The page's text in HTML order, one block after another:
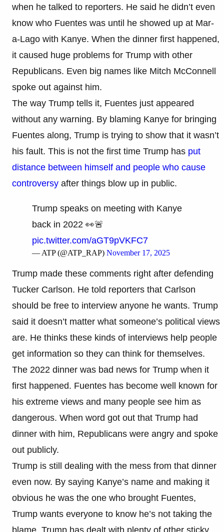
when he talked to reporters. He said he didn’t even
know who Fuentes was until he showed up at Mar-
a-Lago with Kanye. When the dinner first happened,
it caused huge problems for Trump with other
Republicans. Even big names like Mitch McConnell
spoke out against him.
The way Trump tells it, Fuentes just appeared
without any warning. By blaming Kanye for bringing
Fuentes along, Trump is trying to show that it wasn’t
his fault. This is not the first time Trump has put
distance between himself and people who cause
controversy after things blow up in public.
Trump speaks on meeting with Kanye
back in 2022 👀🚨
pic.twitter.com/aGT9pVKFC7
— ATP (@ATP_RAP) November 17, 2025
Trump made these comments right after defending
Tucker Carlson. He told reporters that Carlson
should be free to interview anyone he wants. Trump
said it doesn’t matter what someone’s political views
are. He thinks these kinds of interviews help people
get information so they can think for themselves.
The 2022 dinner was bad news for Trump when it
first happened. Fuentes has become well known for
his extreme views and many people see him as
dangerous. When word got out that Trump had
dinner with him, Republicans were angry and spoke
out publicly.
Trump is still dealing with the mess from that dinner
even now. By saying Kanye’s name and making it
obvious he was the one who brought Fuentes,
Trump wants everyone to know he’s not taking the
blame. Trump has dealt with plenty of other sticky